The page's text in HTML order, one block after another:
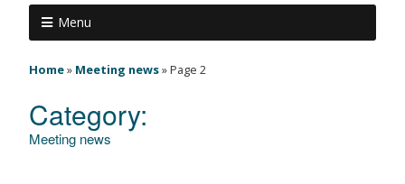
Menu
Home» Meeting news»Page 2
Category:
Meeting news